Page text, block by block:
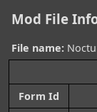
Mod File
File name:
Form Id